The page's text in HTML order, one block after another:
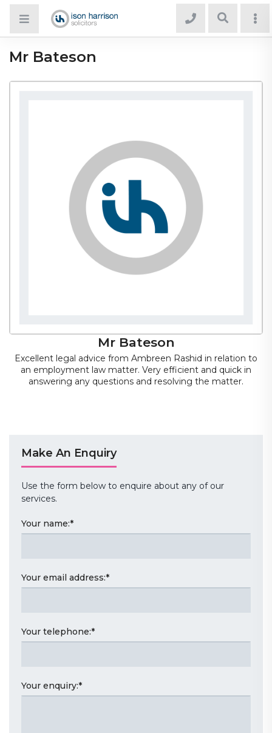
Mr Bateson
Mr Bateson
Excellent legal advice from Ambreen Rashid in relation to
an employment law matter. Very efficient and quick in
answering any questions and resolving the matter.
Make An Enquiry
Use the form below to enquire about any of our
services.
Your name:*
Your email address:*
Your telephone:*
Your enquiry:*